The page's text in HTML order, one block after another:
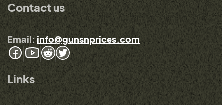
Contact us
Email: info@gunsnprices.com
Links